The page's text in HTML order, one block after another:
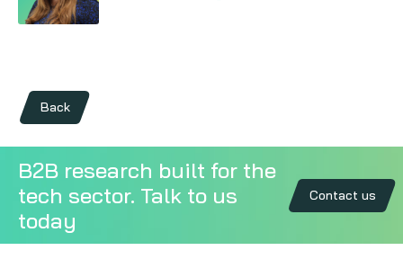
Back
B2B research built for the
tech sector. Talk to us
today
Contact us